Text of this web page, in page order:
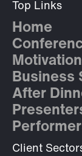
Top Links
Home
Business
After
Client